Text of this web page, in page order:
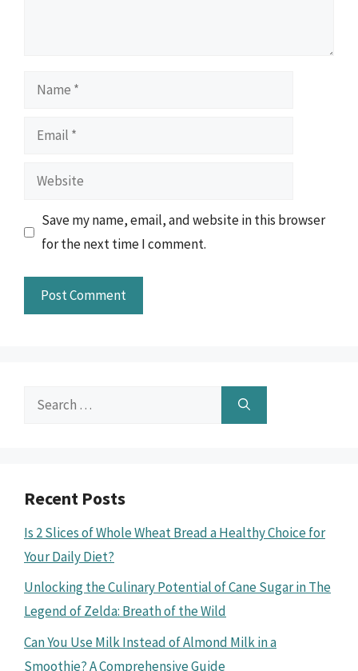
Name
Email
Website
Save my name, email, and website in this browser
for the next time I comment.
Search
Recent Posts
Is 2 Slices of Whole Wheat Bread a Healthy Choice for
Your Daily Diet?
Unlocking the Culinary Potential of Cane Sugar in The
Legend of Zelda: Breath of the Wild
Can You Use Milk Instead of Almond Milk in a
Smoothie? A Comprehensive Guide